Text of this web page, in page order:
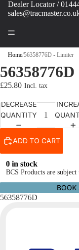
Dealer Locator/
Home/56358776D - Limiter
£25.80
DECREASE
QUANTITY
ADD TO CART
0 in stock
BCS Products are
BOOK
56358776D